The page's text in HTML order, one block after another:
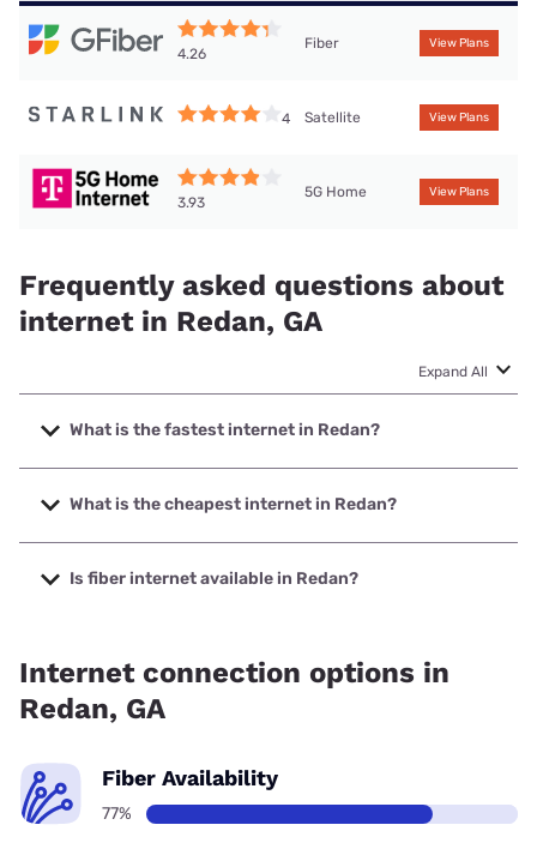
4.26
Fiber View Plans
4 Satellite View Plans
3.93
5G Home View Plans
Frequently asked questions about
internet in Redan, GA
Expand All
What is the fastest internet in Redan?
The fastest internet in Redan is Earthlink with speeds up to
5000 Mbps.
What is the cheapest internet in Redan?
The cheapest internet in Redan is AT&T with prices starting
at $35.Is fiber internet available in Redan?
Internet connection options in
Redan, GA
Fiber Availability
77%